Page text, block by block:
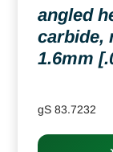
angled
carbide,
1.6mm
gS 83.7232